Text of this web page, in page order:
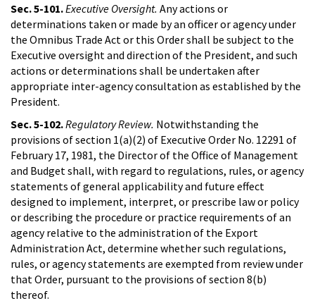
Sec. 5-101.Executive Oversight. Any actions or
determinations taken or made by an officer or agency under
the Omnibus Trade Act or this Order shall be subject to the
Executive oversight and direction of the President, and such
actions or determinations shall be undertaken after
appropriate inter-agency consultation as established by the
President.
Sec. 5-102.Regulatory Review. Notwithstanding the
provisions of section 1(a)(2) of Executive Order No. 12291 of
February 17, 1981, the Director of the Office of Management
and Budget shall, with regard to regulations, rules, or agency
statements of general applicability and future effect
designed to implement, interpret, or prescribe law or policy
or describing the procedure or practice requirements of an
agency relative to the administration of the Export
Administration Act, determine whether such regulations,
rules, or agency statements are exempted from review under
that Order, pursuant to the provisions of section 8(b)
thereof.